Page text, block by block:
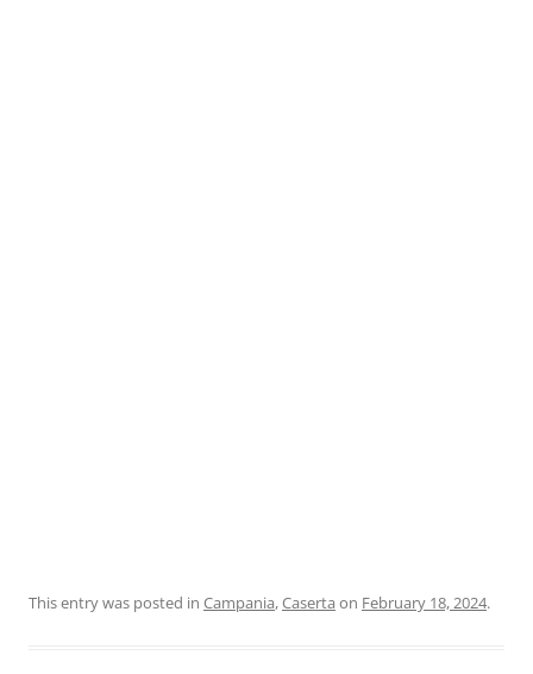
This entry was posted in Campania,Caserta on February 18, 2024.